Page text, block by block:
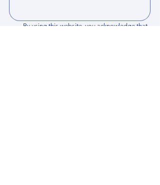
By using this website, you acknowledge that